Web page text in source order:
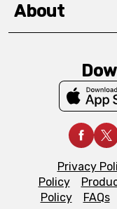
About
Privacy
Policy
Policy
FAQs